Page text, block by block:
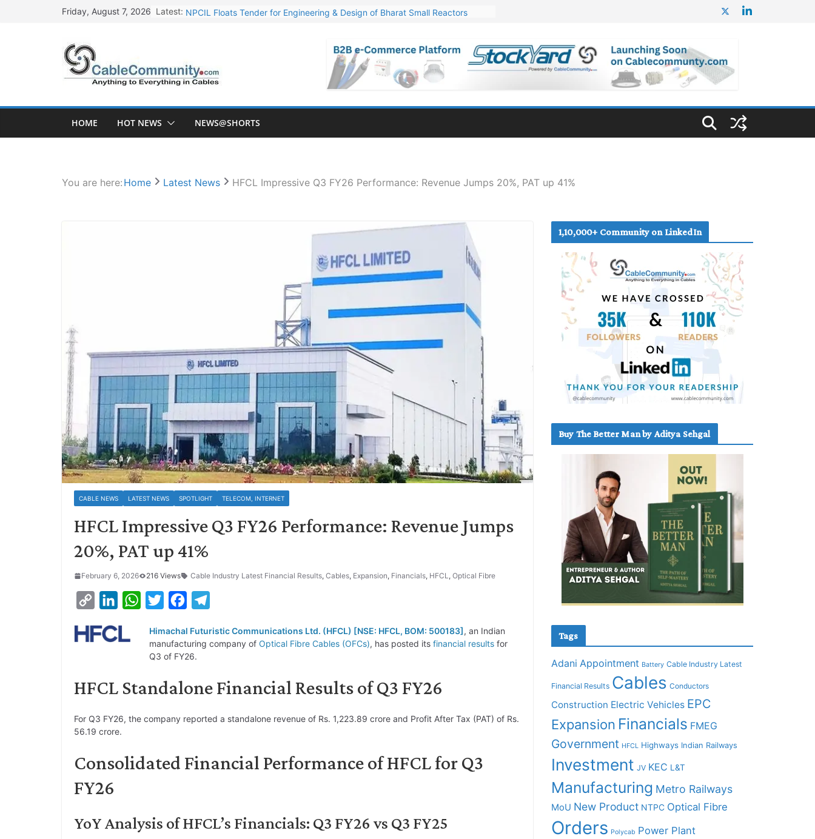
Friday, August 7, 2026 Latest: NPCIL Floats Tender for Engineering & Design of Bharat Small Reactors
Sterlite Technologies’ Q1 FY27 Results: Profit Jump 19x, Revenue Grows 87%
HFCL Wins USD 46.13 Million Export Order for OFC Supply
HOME HOT NEWS NEWS@SHORTS
You are here: Home Latest News HFCL Impressive Q3 FY26 Performance: Revenue Jumps 20%, PAT up 41%
CABLE NEWS LATEST NEWS SPOTLIGHT TELECOM, INTERNET
HFCL Impressive Q3 FY26 Performance: Revenue Jumps
20%, PAT up 41%
February 6, 2026 216 Views Cable Industry Latest Financial Results, Cables, Expansion, Financials, HFCL, Optical Fibre
p
k
n
d
n
W
A
i
t
e
c
e
o
k
l
r
Himachal Futuristic Communications Ltd. (HFCL) [NSE: HFCL, BOM: 500183], an Indian
manufacturing company of Optical Fibre Cables (OFCs), has posted its financial results for
Q3 of FY26.
HFCL Standalone Financial Results of Q3 FY26
For Q3 FY26, the company reported a standalone revenue of Rs. 1,223.89 crore and Profit After Tax (PAT) of Rs.
56.19 crore.
Consolidated Financial Performance of HFCL for Q3
FY26
YoY Analysis of HFCL’s Financials: Q3 FY26 vs Q3 FY25
1,10,000+ Community on LinkedIn
Buy The Better Man by Aditya Sehgal
Tags
Adani Appointment Battery Cable Industry Latest
Financial Results Cables Conductors
Construction Electric Vehicles EPC
Expansion Financials FMEG
Government HFCL Highways Indian Railways
Investment JV KEC L&T
Manufacturing Metro Railways
MoU New Product NTPC Optical Fibre
Orders Polycab Power Plant